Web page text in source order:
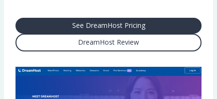
See DreamHost Pricing
DreamHost Review